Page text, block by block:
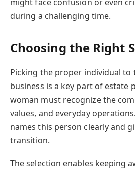
during a challenging time.
Choosing the Right
Picking the proper individual to
business is a key part of estate
woman must recognize the
values, and everyday
names this person clearly and
transition.
The selection enables keeping